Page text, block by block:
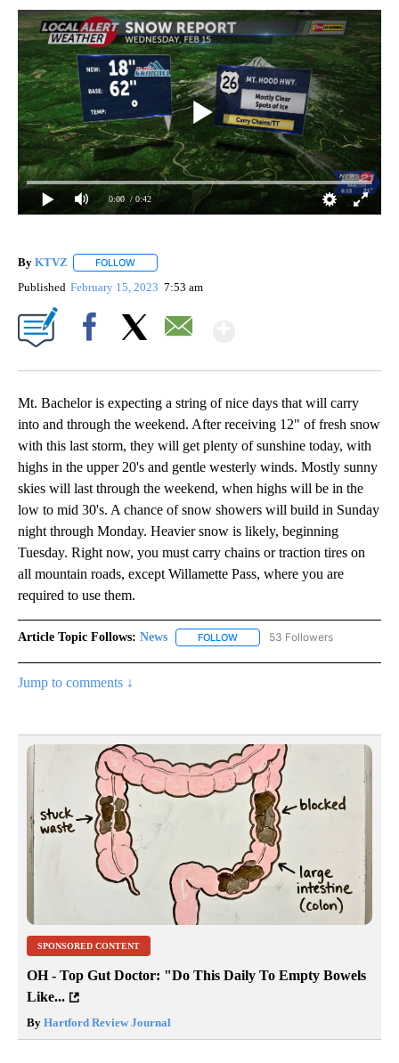
0:00 / 0:42
By KTVZ FOLLOW
Published February 15, 2023 7:53 am
Mt. Bachelor is expecting a string of nice days that will carry
into and through the weekend. After receiving 12" of fresh snow
with this last storm, they will get plenty of sunshine today, with
highs in the upper 20's and gentle westerly winds. Mostly sunny
skies will last through the weekend, when highs will be in the
low to mid 30's. A chance of snow showers will build in Sunday
night through Monday. Heavier snow is likely, beginning
Tuesday. Right now, you must carry chains or traction tires on
all mountain roads, except Willamette Pass, where you are
required to use them.
Article Topic Follows: News FOLLOW FOLLOW "NEWS" TO RECEIVE
53 Followers
Jump to comments ↓
SPONSORED CONTENT
OH - Top Gut Doctor: "Do This Daily To Empty Bowels
Like...
By Hartford Review Journal